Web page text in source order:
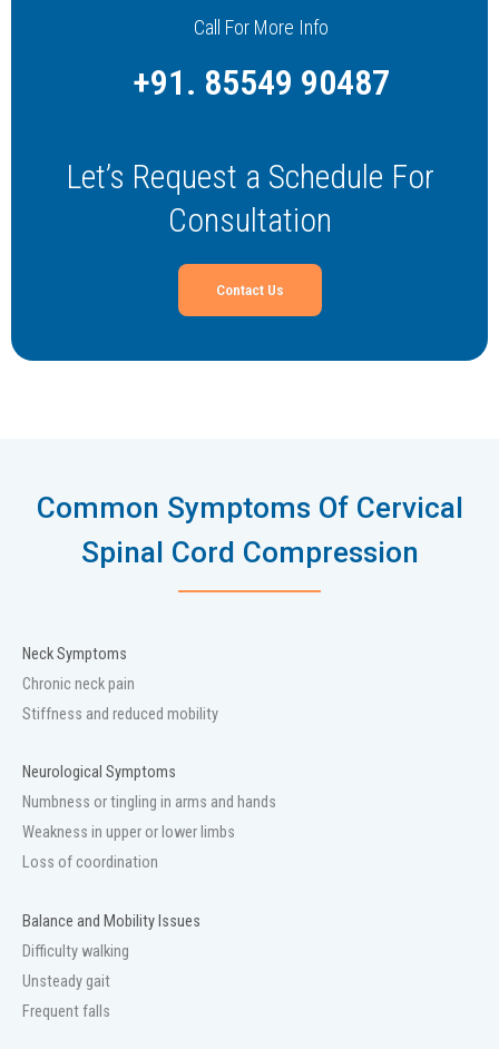
Call For More Info
+91. 85549 90487
Let’s Request a Schedule For
Consultation
Contact Us
Common Symptoms Of Cervical
Spinal Cord Compression
Neck Symptoms
Chronic neck pain
Stiffness and reduced mobility
Neurological Symptoms
Numbness or tingling in arms and hands
Weakness in upper or lower limbs
Loss of coordination
Balance and Mobility Issues
Difficulty walking
Unsteady gait
Frequent falls